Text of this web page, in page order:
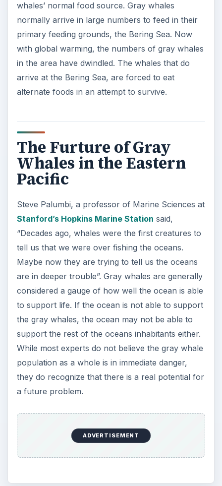
whales’ normal food source. Gray whales
normally arrive in large numbers to feed in their
primary feeding grounds, the Bering Sea. Now
with global warming, the numbers of gray whales
in the area have dwindled. The whales that do
arrive at the Bering Sea, are forced to eat
alternate foods in an attempt to survive.
The Furture of Gray
Whales in the Eastern
Pacific
Steve Palumbi, a professor of Marine Sciences at
Stanford’s Hopkins Marine Station said,
“Decades ago, whales were the first creatures to
tell us that we were over fishing the oceans.
Maybe now they are trying to tell us the oceans
are in deeper trouble”. Gray whales are generally
considered a gauge of how well the ocean is able
to support life. If the ocean is not able to support
the gray whales, the ocean may not be able to
support the rest of the oceans inhabitants either.
While most experts do not believe the gray whale
population as a whole is in immediate danger,
they do recognize that there is a real potential for
a future problem.
ADVERTISEMENT